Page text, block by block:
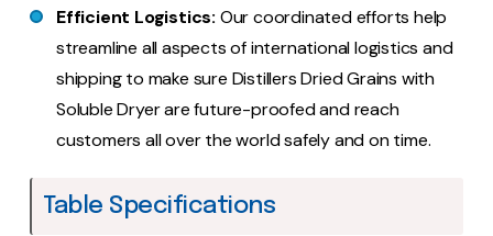
Efficient Logistics: Our coordinated efforts help
streamline all aspects of international logistics and
shipping to make sure Distillers Dried Grains with
Soluble Dryer are future-proofed and reach
customers all over the world safely and on time.
Table Specifications